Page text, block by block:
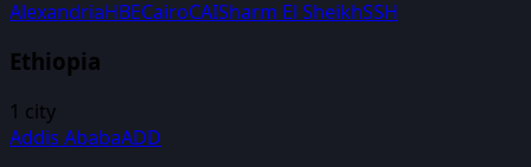
AlexandriaHBECairoCAISharm El SheikhSSH
Ethiopia
1 city
Addis AbabaADD